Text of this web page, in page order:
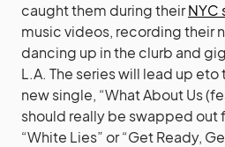
caught them during theirNYC
music videos, recording their
dancing up in the clurb and
L.A. The series will lead up
new single, “What About Us
should really be swapped out
“White Lies” or “Get Ready,